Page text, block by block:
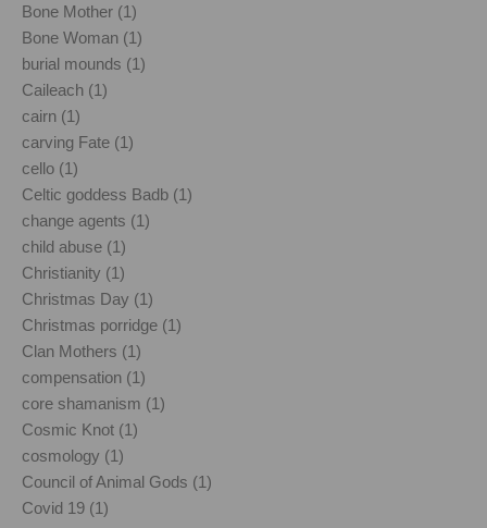
Bone Mother (1)
Bone Woman (1)
burial mounds (1)
Caileach (1)
cairn (1)
carving Fate (1)
cello (1)
Celtic goddess Badb (1)
change agents (1)
child abuse (1)
Christianity (1)
Christmas Day (1)
Christmas porridge (1)
Clan Mothers (1)
compensation (1)
core shamanism (1)
Cosmic Knot (1)
cosmology (1)
Council of Animal Gods (1)
Covid 19 (1)